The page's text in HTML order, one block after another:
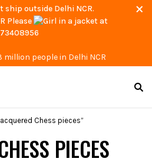
ship outside Delhi NCR.
Please
at
people in Delhi NCR
PIECES
Chess pieces”